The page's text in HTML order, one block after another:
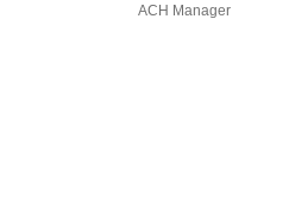
ACH Manager